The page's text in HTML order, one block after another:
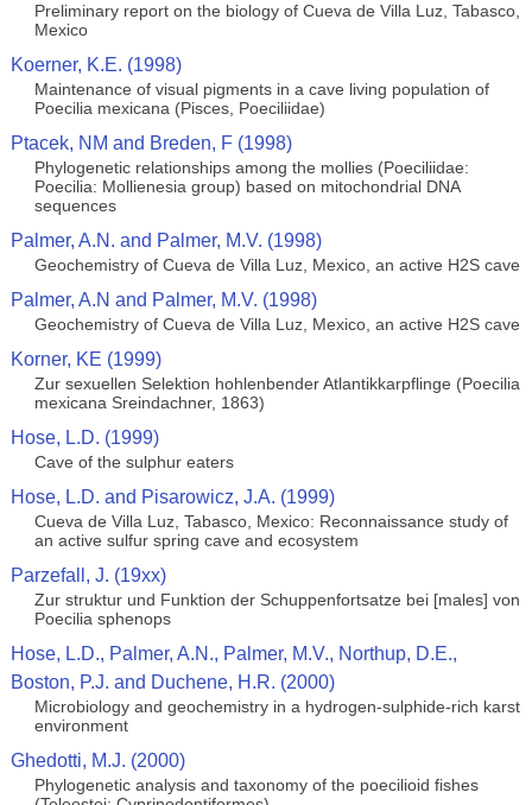
Preliminary report on the biology of Cueva de Villa Luz, Tabasco,
Mexico
Koerner, K.E. (1998)
Maintenance of visual pigments in a cave living population of
Poecilia mexicana (Pisces, Poeciliidae)
Ptacek, NM and Breden, F (1998)
Phylogenetic relationships among the mollies (Poeciliidae:
Poecilia: Mollienesia group) based on mitochondrial DNA
sequences
Palmer, A.N. and Palmer, M.V. (1998)
Geochemistry of Cueva de Villa Luz, Mexico, an active H2S cave
Palmer, A.N and Palmer, M.V. (1998)
Geochemistry of Cueva de Villa Luz, Mexico, an active H2S cave
Korner, KE (1999)
Zur sexuellen Selektion hohlenbender Atlantikkarpflinge (Poecilia
mexicana Sreindachner, 1863)
Hose, L.D. (1999)
Cave of the sulphur eaters
Hose, L.D. and Pisarowicz, J.A. (1999)
Cueva de Villa Luz, Tabasco, Mexico: Reconnaissance study of
an active sulfur spring cave and ecosystem
Parzefall, J. (19xx)
Zur struktur und Funktion der Schuppenfortsatze bei [males] von
Poecilia sphenops
Hose, L.D., Palmer, A.N., Palmer, M.V., Northup, D.E.,
Boston, P.J. and Duchene, H.R. (2000)
Microbiology and geochemistry in a hydrogen-sulphide-rich karst
environment
Ghedotti, M.J. (2000)
Phylogenetic analysis and taxonomy of the poecilioid fishes